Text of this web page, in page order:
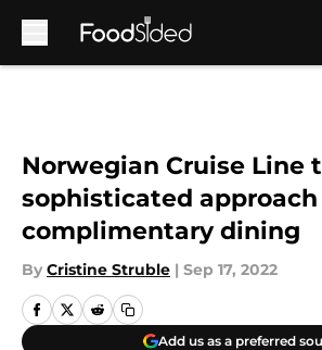
Norwegian Cruise Line
sophisticated
complimentary dining
By Cristine Struble | Sep 17, 2022
Add us as a preferred